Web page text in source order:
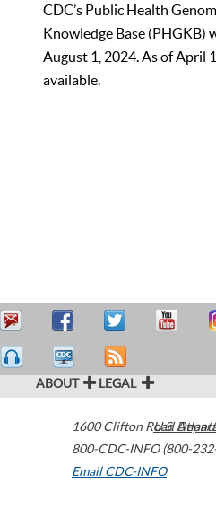
CDC’s Public Health
Knowledge Base (PHGKB)
August 1, 2024. As of April
available.
ABOUT LEGAL
1600 Clifton Road
800-CDC-INFO (800-
Email CDC-INFO
U.S.